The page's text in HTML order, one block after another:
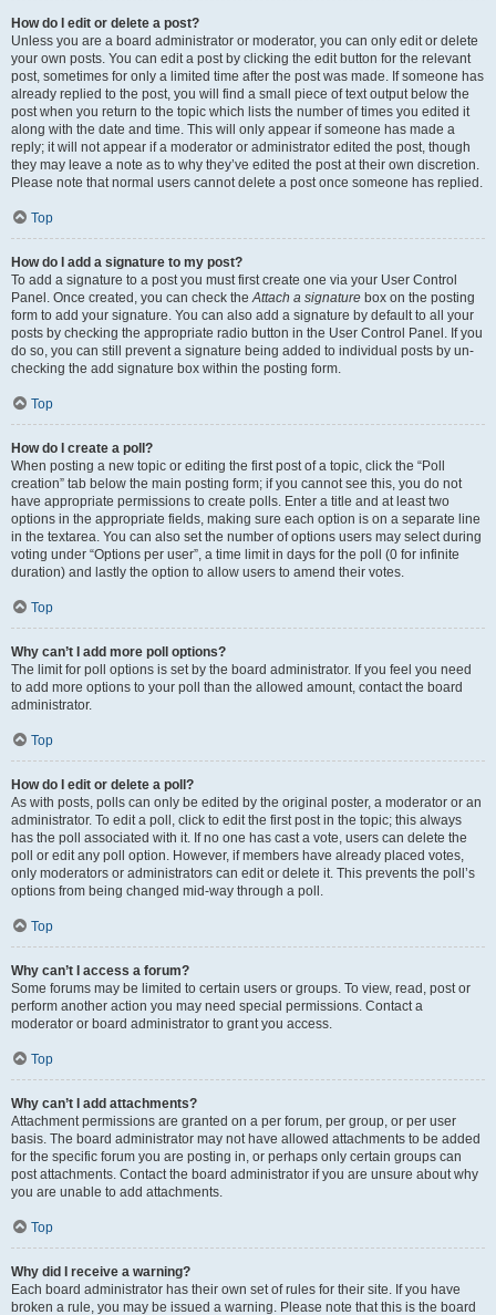
How do I edit or delete a post?
Unless you are a board administrator or moderator, you can only edit or delete
your own posts. You can edit a post by clicking the edit button for the relevant
post, sometimes for only a limited time after the post was made. If someone has
already replied to the post, you will find a small piece of text output below the
post when you return to the topic which lists the number of times you edited it
along with the date and time. This will only appear if someone has made a
reply; it will not appear if a moderator or administrator edited the post, though
they may leave a note as to why they’ve edited the post at their own discretion.
Please note that normal users cannot delete a post once someone has replied.
Top
How do I add a signature to my post?
To add a signature to a post you must first create one via your User Control
Panel. Once created, you can check theAttach a signature box on the posting
form to add your signature. You can also add a signature by default to all your
posts by checking the appropriate radio button in the User Control Panel. If you
do so, you can still prevent a signature being added to individual posts by un-
checking the add signature box within the posting form.
Top
How do I create a poll?
When posting a new topic or editing the first post of a topic, click the “Poll
creation” tab below the main posting form; if you cannot see this, you do not
have appropriate permissions to create polls. Enter a title and at least two
options in the appropriate fields, making sure each option is on a separate line
in the textarea. You can also set the number of options users may select during
voting under “Options per user”, a time limit in days for the poll (0 for infinite
duration) and lastly the option to allow users to amend their votes.
Top
Why can’t I add more poll options?
The limit for poll options is set by the board administrator. If you feel you need
to add more options to your poll than the allowed amount, contact the board
administrator.
Top
How do I edit or delete a poll?
As with posts, polls can only be edited by the original poster, a moderator or an
administrator. To edit a poll, click to edit the first post in the topic; this always
has the poll associated with it. If no one has cast a vote, users can delete the
poll or edit any poll option. However, if members have already placed votes,
only moderators or administrators can edit or delete it. This prevents the poll’s
options from being changed mid-way through a poll.
Top
Why can’t I access a forum?
Some forums may be limited to certain users or groups. To view, read, post or
perform another action you may need special permissions. Contact a
moderator or board administrator to grant you access.
Top
Why can’t I add attachments?
Attachment permissions are granted on a per forum, per group, or per user
basis. The board administrator may not have allowed attachments to be added
for the specific forum you are posting in, or perhaps only certain groups can
post attachments. Contact the board administrator if you are unsure about why
you are unable to add attachments.
Top
Why did I receive a warning?
Each board administrator has their own set of rules for their site. If you have
broken a rule, you may be issued a warning. Please note that this is the board